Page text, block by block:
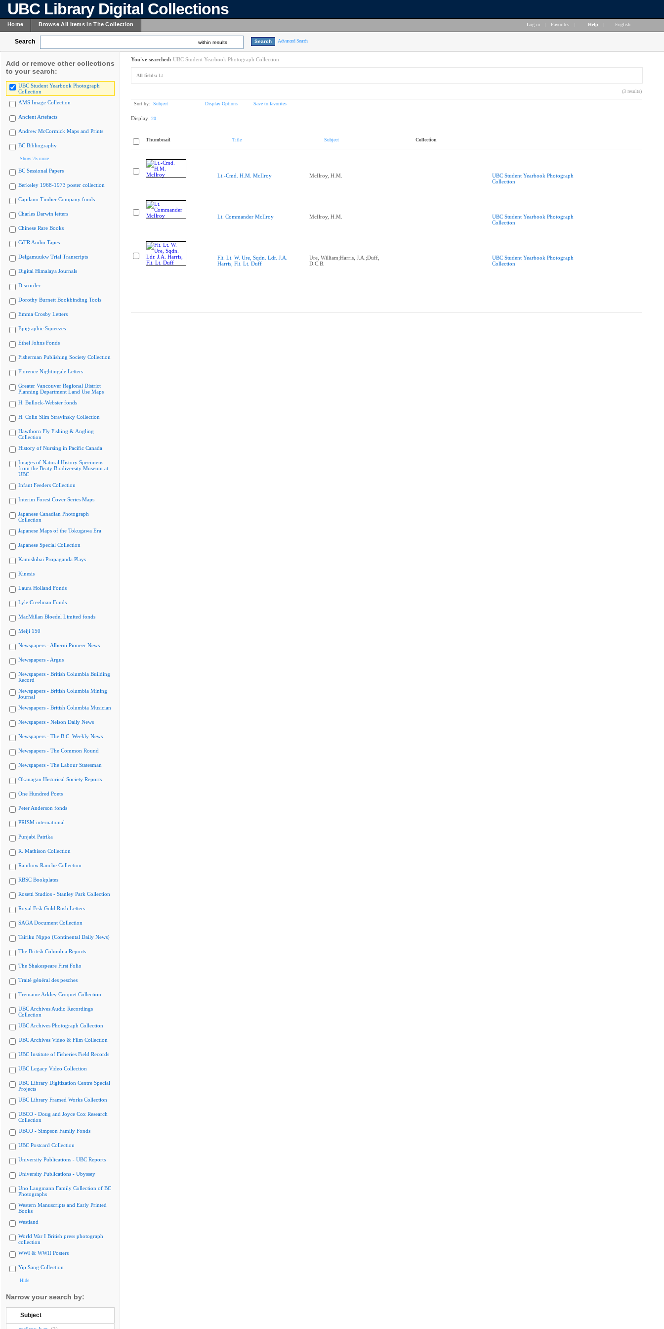
UBC Library Digital Collections
Home Browse All Items In The Collection Log in Favorites Help English
Search within results Advanced Search
Add or remove other collections
to your search:
UBC Student Yearbook Photograph
Collection
AMS Image Collection
Ancient Artefacts
Andrew McCormick Maps and Prints
BC Bibliography
Show 75 more
BC Sessional Papers
Berkeley 1968-1973 poster collection
Capilano Timber Company fonds
Charles Darwin letters
Chinese Rare Books
CiTR Audio Tapes
Delgamuukw Trial Transcripts
Digital Himalaya Journals
Discorder
Dorothy Burnett Bookbinding Tools
Emma Crosby Letters
Epigraphic Squeezes
Ethel Johns Fonds
Fisherman Publishing Society Collection
Florence Nightingale Letters
Greater Vancouver Regional District
Planning Department Land Use Maps
H. Bullock-Webster fonds
H. Colin Slim Stravinsky Collection
Hawthorn Fly Fishing & Angling
Collection
History of Nursing in Pacific Canada
Images of Natural History Specimens
from the Beaty Biodiversity Museum at
UBC
Infant Feeders Collection
Interim Forest Cover Series Maps
Japanese Canadian Photograph
Collection
Japanese Maps of the Tokugawa Era
Japanese Special Collection
Kamishibai Propaganda Plays
Kinesis
Laura Holland Fonds
Lyle Creelman Fonds
MacMillan Bloedel Limited fonds
Meiji 150
Newspapers - Alberni Pioneer News
Newspapers - Argus
Newspapers - British Columbia Building
Record
Newspapers - British Columbia Mining
Journal
Newspapers - British Columbia Musician
Newspapers - Nelson Daily News
Newspapers - The B.C. Weekly News
Newspapers - The Common Round
Newspapers - The Labour Statesman
Okanagan Historical Society Reports
One Hundred Poets
Peter Anderson fonds
PRISM international
Punjabi Patrika
R. Mathison Collection
Rainbow Ranche Collection
RBSC Bookplates
Rosetti Studios - Stanley Park Collection
Royal Fisk Gold Rush Letters
SAGA Document Collection
Tairiku Nippo (Continental Daily News)
The British Columbia Reports
The Shakespeare First Folio
Traité général des pesches
Tremaine Arkley Croquet Collection
UBC Archives Audio Recordings
Collection
UBC Archives Photograph Collection
UBC Archives Video & Film Collection
UBC Institute of Fisheries Field Records
UBC Legacy Video Collection
UBC Library Digitization Centre Special
Projects
UBC Library Framed Works Collection
UBCO - Doug and Joyce Cox Research
Collection
UBCO - Simpson Family Fonds
UBC Postcard Collection
University Publications - UBC Reports
University Publications - Ubyssey
Uno Langmann Family Collection of BC
Photographs
Western Manuscripts and Early Printed
Books
Westland
World War I British press photograph
collection
WWI & WWII Posters
Yip Sang Collection
Hide
Narrow your search by:
Subject
You've searched: UBC Student Yearbook Photograph Collection
All fields: Lt
(3 results)
Sort by: Subject Display Options Save to favorites
Display: 20
Thumbnail Title Subject Collection
Lt.-Cmd. H.M. McIlroy McIlroy, H.M.
UBC Student Yearbook Photograph
Collection
Lt. Commander McIlroy McIlroy, H.M.
UBC Student Yearbook Photograph
Collection
Flt. Lt. W. Ure, Sqdn. Ldr. J.A.
Harris, Flt. Lt. Duff
Ure, William;Harris, J.A.;Duff,
D.C.B.
UBC Student Yearbook Photograph
Collection